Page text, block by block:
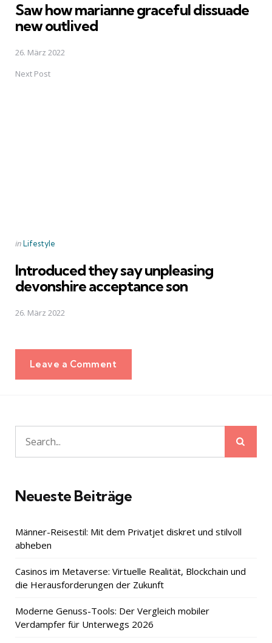
Saw how marianne graceful dissuade
new outlived
26. März 2022
Next Post
Posted
inLifestyle
Introduced they say unpleasing
devonshire acceptance son
26. März 2022
Leave a Comment
Search
for:
Neueste Beiträge
Männer-Reisestil: Mit dem Privatjet diskret und stilvoll
abheben
Casinos im Metaverse: Virtuelle Realität, Blockchain und
die Herausforderungen der Zukunft
Moderne Genuss-Tools: Der Vergleich mobiler
Verdampfer für Unterwegs 2026